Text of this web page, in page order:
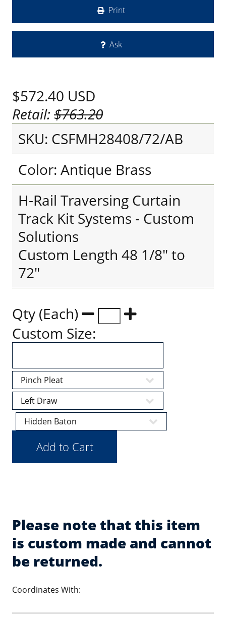
Print
Ask
$572.40 USD
Retail:$763.20
SKU: CSFMH28408/72/AB
Color: Antique Brass
H-Rail Traversing Curtain
Track Kit Systems - Custom
Solutions
Custom Length 48 1/8" to
72"
Qty (Each)
Custom Size:
Please note that this item
is custom made and cannot
be returned.
Coordinates With: